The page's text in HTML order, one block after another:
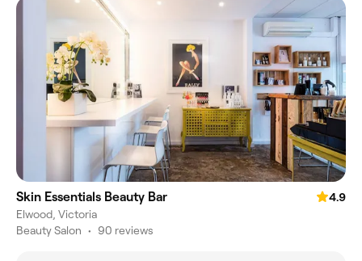
Skin Essentials Beauty Bar
4.9
Elwood, Victoria
Beauty Salon • 90 reviews